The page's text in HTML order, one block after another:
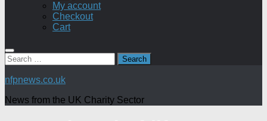
My account
Checkout
Cart
Search
for:
nfpnews.co.uk
News from the UK Charity Sector